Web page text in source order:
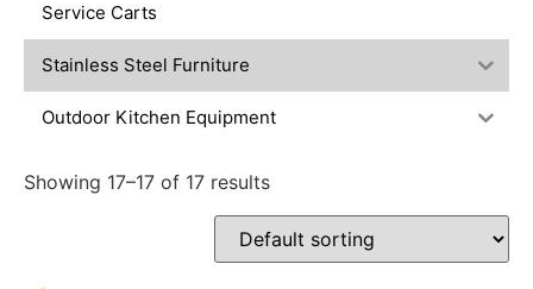
Service Carts
Stainless Steel Furniture
Outdoor Kitchen Equipment
Showing 17–17 of 17 results